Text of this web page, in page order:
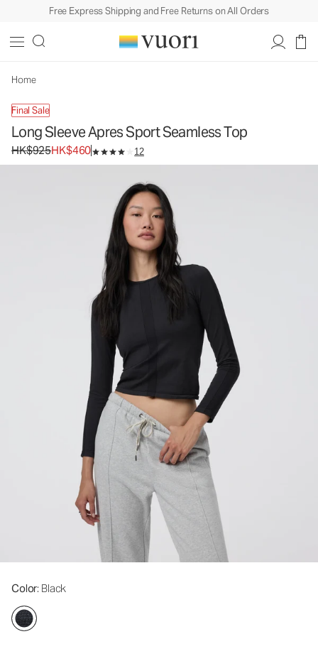
Free Express Shipping and Free Returns on All Orders
Home
Final Sale
Long Sleeve Apres Sport Seamless Top
Original price HK$925. Sale price HK$460.
HK$925HK$460 12
Color: Black